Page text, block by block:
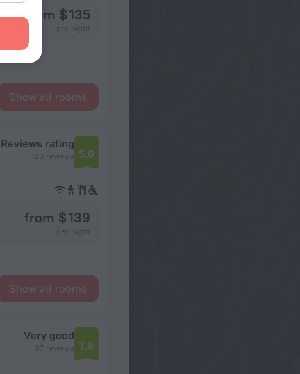
from $ 135
Show all rooms
Reviews rating
123 reviews 5.0
from $ 139
Show all rooms
Very good
37 reviews 7.8